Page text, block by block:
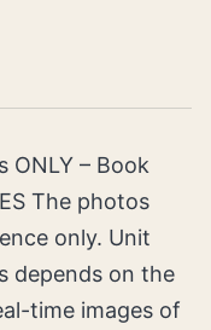
ONLY – Book
The photos
only. Unit
depends on the
time images of